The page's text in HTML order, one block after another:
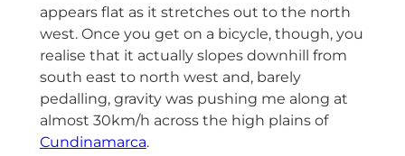
appears flat as it stretches out to the north
west. Once you get on a bicycle, though, you
realise that it actually slopes downhill from
south east to north west and, barely
pedalling, gravity was pushing me along at
almost 30km/h across the high plains of
Cundinamarca.